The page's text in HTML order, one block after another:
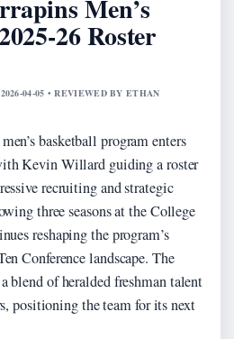
Men’s
26 Roster
04-05 • REVIEWED BY ETHAN
basketball program enters
Kevin Willard guiding a roster
recruiting and strategic
three seasons at the College
reshaping the program’s
Conference landscape. The
blend of heralded freshman talent
positioning the team for its next